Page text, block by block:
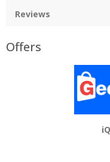
Reviews
Offers